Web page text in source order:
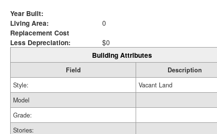
Year Built:
Living Area:
0
Replacement Cost
Less Depreciation:
$0
Building Attributes
Field
Description
Style:
Vacant Land
Model
Grade:
Stories: